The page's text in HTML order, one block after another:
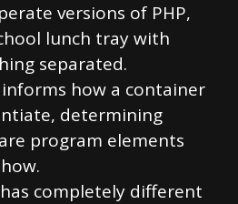
versions of PHP,
lunch tray with
separated.
how a container
determining
program elements
completely different